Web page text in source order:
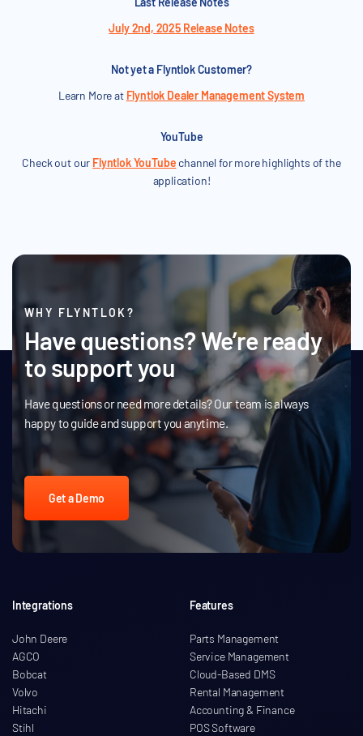
July 2nd, 2025 Release Notes
Not yet a Flyntlok Customer?
Learn More at Flyntlok Dealer Management System
YouTube
Check out our Flyntlok YouTube channel for more highlights of the
application!
WHY FLYNTLOK?
Have questions? We’re ready
to support you
Have questions or need more details? Our team is always
happy to guide and support you anytime.
Get a Demo
Features
Parts Management
Service Management
Cloud-Based DMS
Rental Management
Accounting & Finance
POS Software
Integrations
John Deere
AGCO
Bobcat
Volvo
Hitachi
Stihl